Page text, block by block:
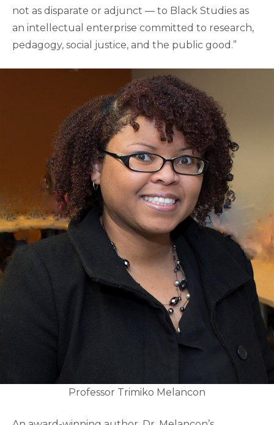
not as disparate or adjunct — to Black Studies as
an intellectual enterprise committed to research,
pedagogy, social justice, and the public good.”
Professor Trimiko Melancon